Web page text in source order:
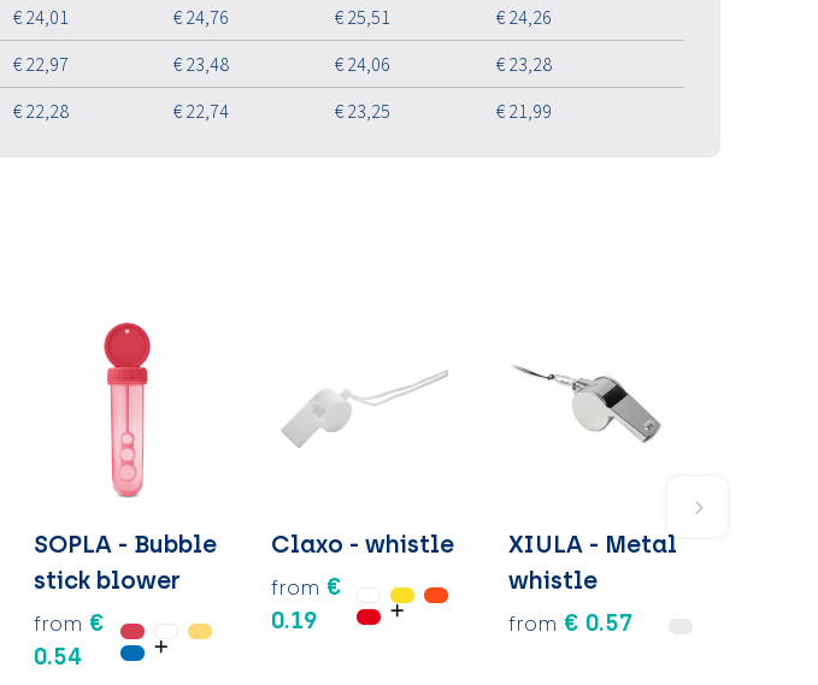
€ 24,01 € 24,76 € 25,51
€ 24,26
€ 22,97 € 23,48 € 24,06
€ 23,28
€ 22,28 € 22,74 € 23,25 € 21,99
SOPLA - Bubble
stick blower
from €
0.54
Claxo - whistle
from €
0.19
XIULA - Metal
whistle
from € 0.57